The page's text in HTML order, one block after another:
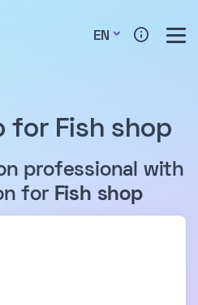
EN
for Fish shop
professional with
for Fish shop